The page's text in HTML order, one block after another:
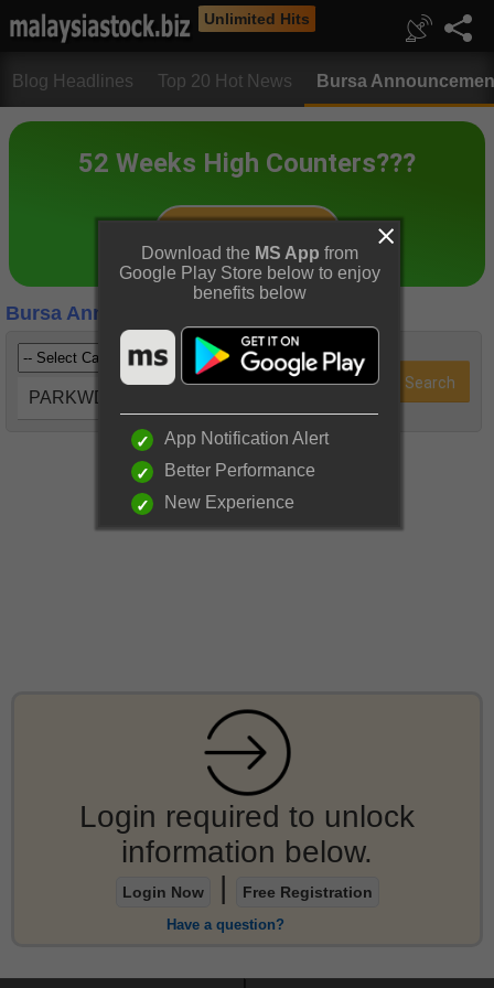
Unlimited Hits
Blog Headlines Top 20 Hot News Bursa
Bursa Announcements
PARKWD (2682)
Login required to unlock
information below.
Login Now Free Registration
Have a question?
Download the MS App from
Google Play Store below to enjoy
benefits below
App Notification Alert
Better Performance
New Experience